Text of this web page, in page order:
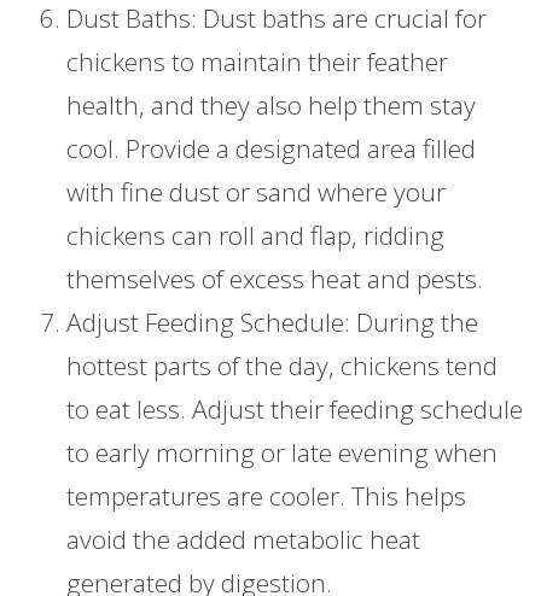
Dust Baths: Dust baths are crucial for
chickens to maintain their feather
health, and they also help them stay
cool. Provide a designated area filled
with fine dust or sand where your
chickens can roll and flap, ridding
themselves of excess heat and pests.
Adjust Feeding Schedule: During the
hottest parts of the day, chickens tend
to eat less. Adjust their feeding schedule
to early morning or late evening when
temperatures are cooler. This helps
avoid the added metabolic heat
generated by digestion.